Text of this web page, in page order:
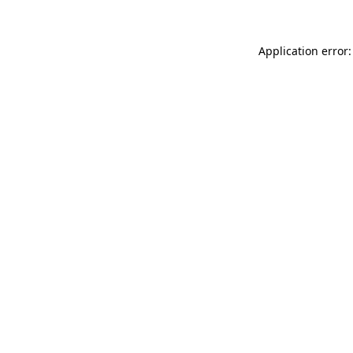
Application